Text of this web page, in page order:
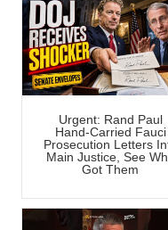
Urgent: Rand Paul
Hand-Carried Fauci
Prosecution Letters
Main Justice, See
Got Them